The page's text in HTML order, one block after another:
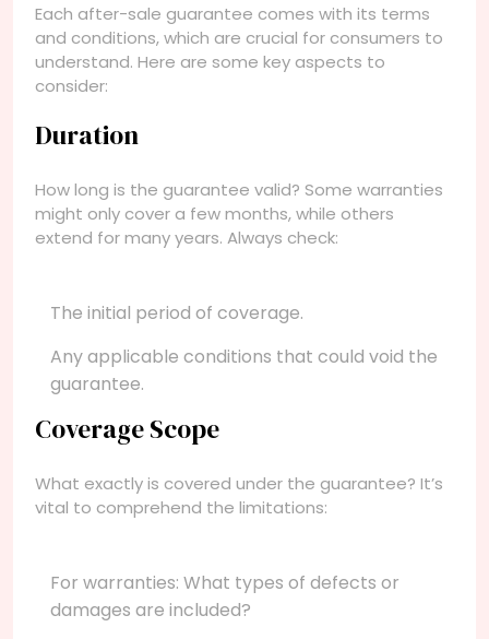
Each after-sale guarantee comes with its terms
and conditions, which are crucial for consumers to
understand. Here are some key aspects to
consider:
Duration
How long is the guarantee valid? Some warranties
might only cover a few months, while others
extend for many years. Always check:
The initial period of coverage.
Any applicable conditions that could void the
guarantee.
Coverage Scope
What exactly is covered under the guarantee? It’s
vital to comprehend the limitations:
For warranties: What types of defects or
damages are included?